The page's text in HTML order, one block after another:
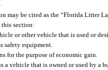
may be cited as the “Florida Litter
this section:
or other vehicle that is used or
safety equipment.
for the purpose of economic gain.
a vehicle that is owned or used by a